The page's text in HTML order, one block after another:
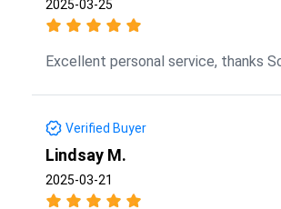
2025-03-25
Excellent personal service, thanks
Verified Buyer
Lindsay M.
2025-03-21